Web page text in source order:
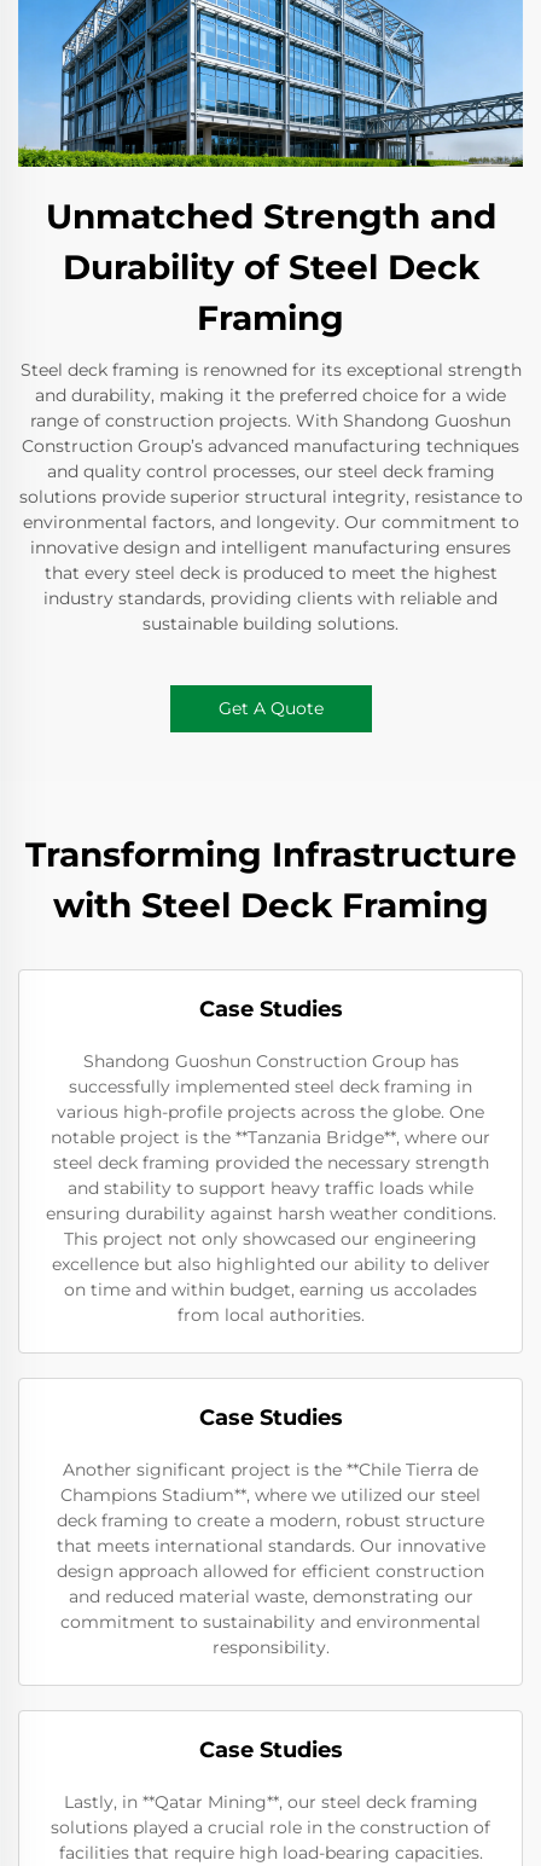
Unmatched Strength and
Durability of Steel Deck
Framing
Steel deck framing is renowned for its exceptional strength
and durability, making it the preferred choice for a wide
range of construction projects. With Shandong Guoshun
Construction Group’s advanced manufacturing techniques
and quality control processes, our steel deck framing
solutions provide superior structural integrity, resistance to
environmental factors, and longevity. Our commitment to
innovative design and intelligent manufacturing ensures
that every steel deck is produced to meet the highest
industry standards, providing clients with reliable and
sustainable building solutions.
Get A Quote
Transforming Infrastructure
with Steel Deck Framing
Case Studies
Shandong Guoshun Construction Group has
successfully implemented steel deck framing in
various high-profile projects across the globe. One
notable project is the **Tanzania Bridge**, where our
steel deck framing provided the necessary strength
and stability to support heavy traffic loads while
ensuring durability against harsh weather conditions.
This project not only showcased our engineering
excellence but also highlighted our ability to deliver
on time and within budget, earning us accolades
from local authorities.
Case Studies
Another significant project is the **Chile Tierra de
Champions Stadium**, where we utilized our steel
deck framing to create a modern, robust structure
that meets international standards. Our innovative
design approach allowed for efficient construction
and reduced material waste, demonstrating our
commitment to sustainability and environmental
responsibility.
Case Studies
Lastly, in **Qatar Mining**, our steel deck framing
solutions played a crucial role in the construction of
facilities that require high load-bearing capacities.